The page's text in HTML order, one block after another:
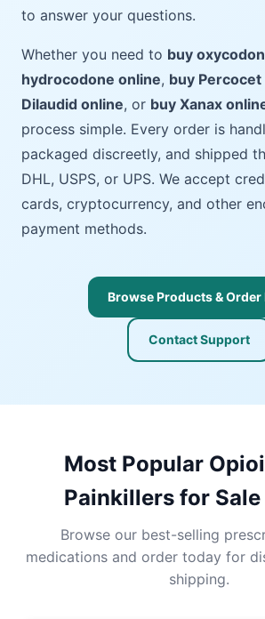
to answer your questions.
Whether you need to buy
hydrocodone online, buy Percocet
Dilaudid online, or buy Xanax
process simple. Every order is
packaged discreetly, and shipped
DHL, USPS, or UPS. We accept
cards, cryptocurrency, and other
payment methods.
Browse Products & Order
Contact Support
Most Popular
Painkillers for
Browse our best-selling
medications and order today for
shipping.